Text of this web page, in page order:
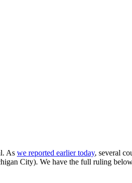
As we reported earlier today, several
City). We have the full ruling